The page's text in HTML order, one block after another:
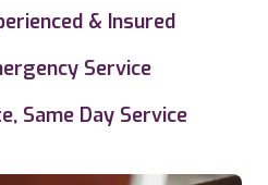
& Insured
Service
Same Day Service